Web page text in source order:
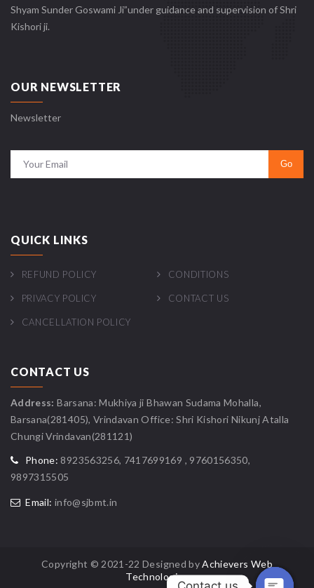
Shyam Sunder Goswami Ji”under guidance and supervision of Shri
Kishori ji.
OUR NEWSLETTER
Newsletter
QUICK LINKS
REFUND POLICY CONDITIONS
PRIVACY POLICY CONTACT US
CANCELLATION POLICY
CONTACT US
Address: Barsana: Mukhiya ji Bhawan Sudama Mohalla,
Barsana(281405), Vrindavan Office: Shri Kishori Nikunj Atalla
Chungi Vrindavan(281121)
Phone: 8923563256, 7417699169 , 9760156350,
9897315505
Email: info@sjbmt.in
Copyright © 2021-22 Designed byAchievers Web
Technologies